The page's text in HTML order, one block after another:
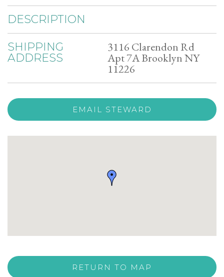
DESCRIPTION
SHIPPING
ADDRESS
3116 Clarendon Rd
Apt 7A Brooklyn NY
11226
EMAIL STEWARD
RETURN TO MAP